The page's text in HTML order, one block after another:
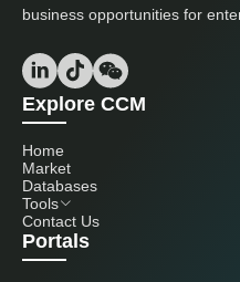
business opportunities for
Explore CCM
Home
Market
Databases
Tools
Contact Us
Portals